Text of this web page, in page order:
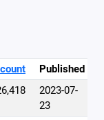
Published
2023-07-
23